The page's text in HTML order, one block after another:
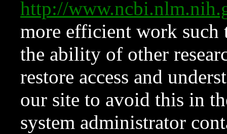
http://
more efficient work such
the ability of other
restore access and
our site to avoid this in
system administrator